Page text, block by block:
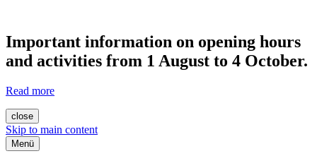
Important information on opening hours
and activities from 1 August to 4 October.
Read more
close
Skip to main content
Menü